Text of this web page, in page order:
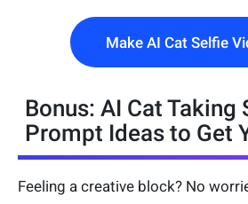
Make AI Cat Selfie
Bonus: AI Cat Taking
Prompt Ideas to Get
Feeling a creative block? No